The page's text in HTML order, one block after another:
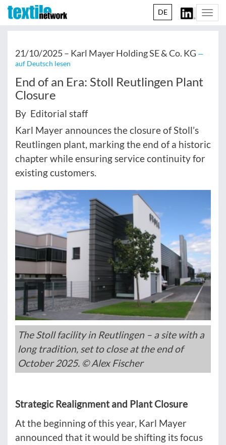
DE
21/10/2025 – Karl Mayer Holding SE & Co. KG —
auf Deutsch lesen
End of an Era: Stoll Reutlingen Plant
Closure
By Editorial staff
Karl Mayer announces the closure of Stoll’s
Reutlingen plant, marking the end of a historic
chapter while ensuring service continuity for
existing customers.
The Stoll facility in Reutlingen – a site with a
long tradition, set to close at the end of
October 2025. © Alex Fischer
Strategic Realignment and Plant Closure
At the beginning of this year, Karl Mayer
announced that it would be shifting its focus